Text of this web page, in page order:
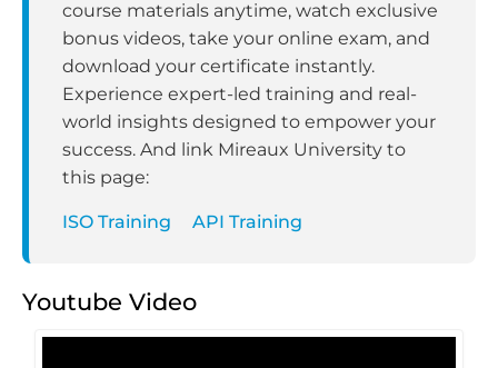
course materials anytime, watch exclusive
bonus videos, take your online exam, and
download your certificate instantly.
Experience expert-led training and real-
world insights designed to empower your
success. And link Mireaux University to
this page:
ISO Training API Training
Youtube Video